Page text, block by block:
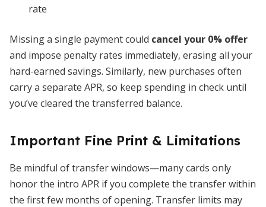
rate
Missing a single payment could cancel your 0% offer
and impose penalty rates immediately, erasing all your
hard-earned savings. Similarly, new purchases often
carry a separate APR, so keep spending in check until
you’ve cleared the transferred balance.
Important Fine Print & Limitations
Be mindful of transfer windows—many cards only
honor the intro APR if you complete the transfer within
the first few months of opening. Transfer limits may